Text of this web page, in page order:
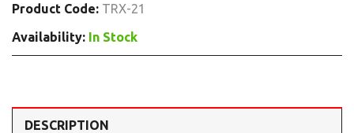
Product Code: TRX-21
Availability: In Stock
DESCRIPTION